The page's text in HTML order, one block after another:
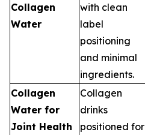
Collagen
Water
with clean
label
positioning
and minimal
ingredients.
Collagen
Water for
Joint Health
Collagen
drinks
positioned for